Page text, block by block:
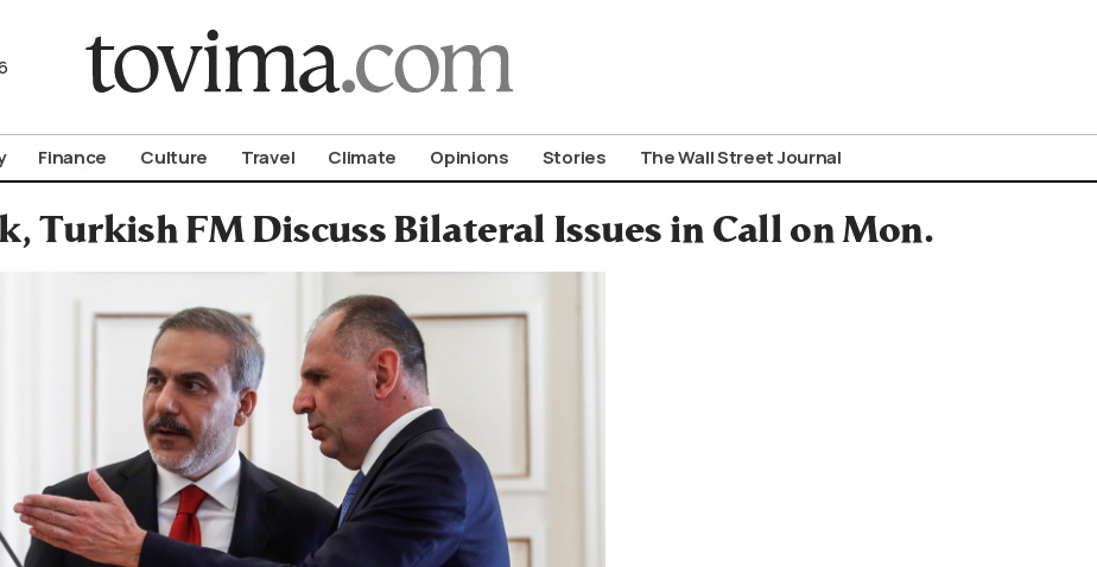
Finance Culture Travel Climate Opinions Stories The Wall Street Journal
Turkish FM Discuss Bilateral Issues in Call on Mon.